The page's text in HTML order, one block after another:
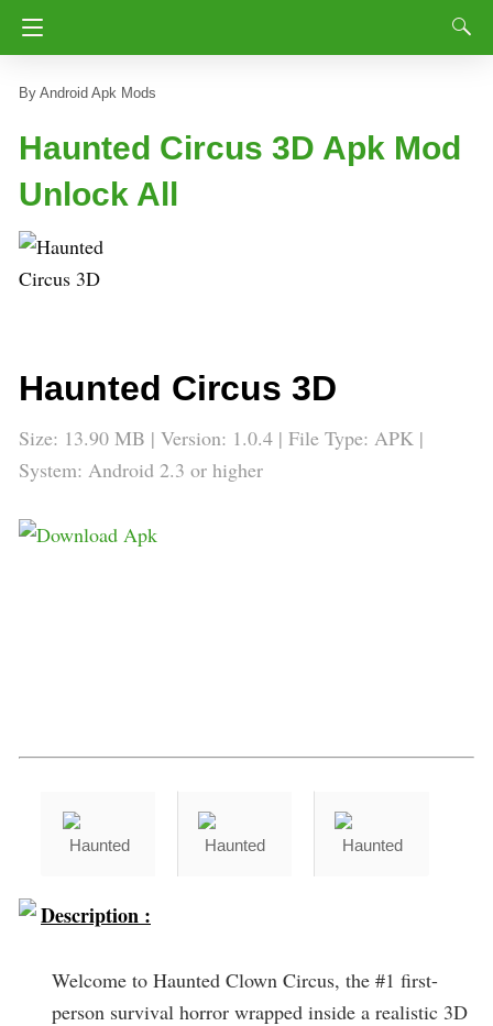
Android Apk Mods
Haunted Circus 3D Apk Mod
Unlock All
Haunted Circus 3D
Size: 13.90 MB | Version: 1.0.4 | File Type: APK |
System: Android 2.3 or higher
Description :
Welcome to Haunted Clown Circus, the #1 first-
person survival horror wrapped inside a realistic 3D